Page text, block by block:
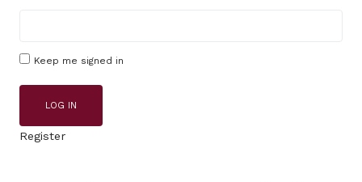
Keep me signed in
LOG IN
Register